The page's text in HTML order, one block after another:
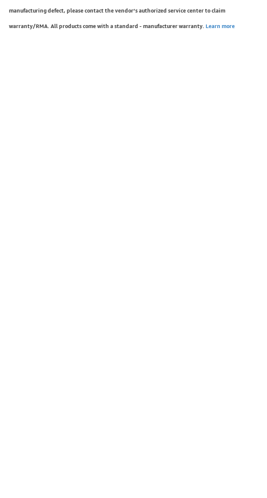
manufacturing defect, please contact the vendor’s authorized service center to claim
warranty/RMA. All products come with a standard - manufacturer warranty. Learn more